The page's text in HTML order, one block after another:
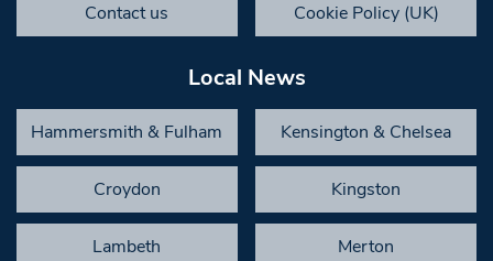
Contact us Cookie Policy (UK)
Local News
Hammersmith & Fulham Kensington & Chelsea
Croydon Kingston
Lambeth Merton